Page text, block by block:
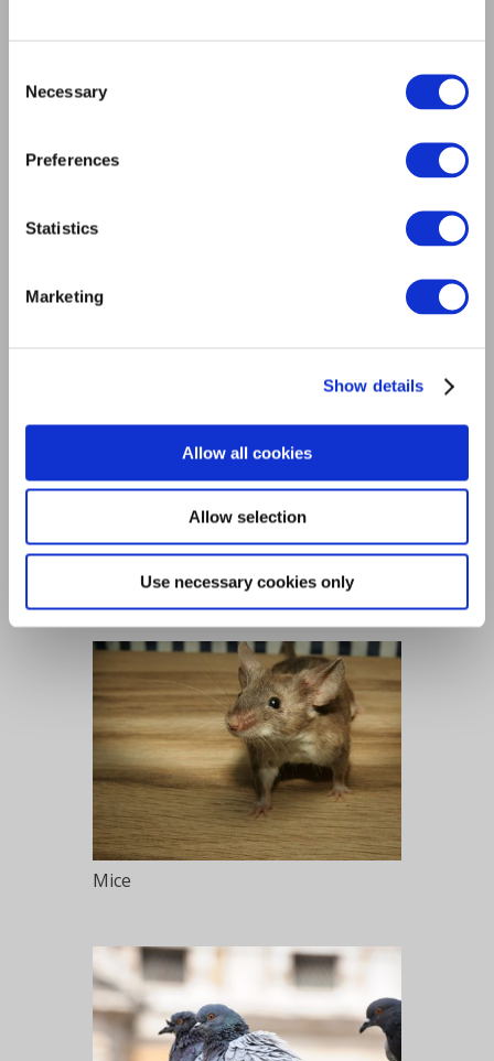
Selection
Necessary
Preferences
Statistics
Marketing
Show details
Allow all cookies
Allow selection
Use necessary cookies only
Mice